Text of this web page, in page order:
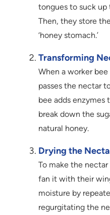
tongues to suck
Then, they store
‘honey stomach.’
Transforming
When a worker
passes the nectar
bee adds
break down the
natural honey.
Drying the
To make the
fan it with their
moisture by
regurgitating the